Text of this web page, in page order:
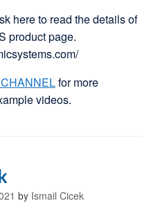
here to read the details of
product page.
for more
videos.
by Ismail Cicek